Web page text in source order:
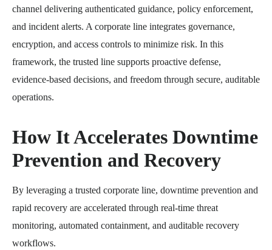
channel delivering authenticated guidance, policy enforcement,
and incident alerts. A corporate line integrates governance,
encryption, and access controls to minimize risk. In this
framework, the trusted line supports proactive defense,
evidence-based decisions, and freedom through secure, auditable
operations.
How It Accelerates Downtime
Prevention and Recovery
By leveraging a trusted corporate line, downtime prevention and
rapid recovery are accelerated through real-time threat
monitoring, automated containment, and auditable recovery
workflows.